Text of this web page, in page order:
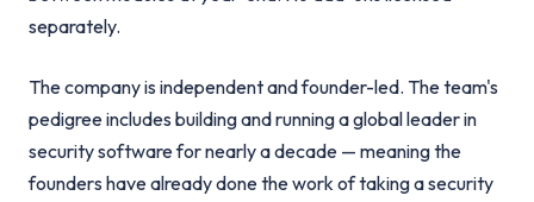
separately.
The company is independent and founder-led. The team's
pedigree includes building and running a global leader in
security software for nearly a decade — meaning the
founders have already done the work of taking a security